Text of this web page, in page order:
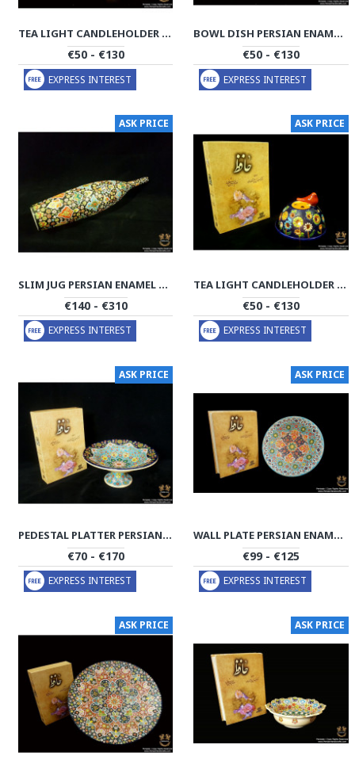
TEA LIGHT CANDLEHOLDER PERSIAN ENAMEL ON POTTERY | HPM513
€50 - €130
EXPRESS INTEREST
BOWL DISH PERSIAN ENAMEL ON POTTERY | HPM512
€50 - €130
EXPRESS INTEREST
ASK PRICE
SLIM JUG PERSIAN ENAMEL ON POTTERY | HPM511
€140 - €310
EXPRESS INTEREST
ASK PRICE
TEA LIGHT CANDLEHOLDER PERSIAN ENAMEL ON POTTERY | HPM510
€50 - €130
EXPRESS INTEREST
ASK PRICE
PEDESTAL PLATTER PERSIAN ENAMEL ON POTTERY | HPM508
€70 - €170
EXPRESS INTEREST
ASK PRICE
WALL PLATE PERSIAN ENAMEL ON POTTERY | HPM507
€99 - €125
EXPRESS INTEREST
ASK PRICE ASK PRICE